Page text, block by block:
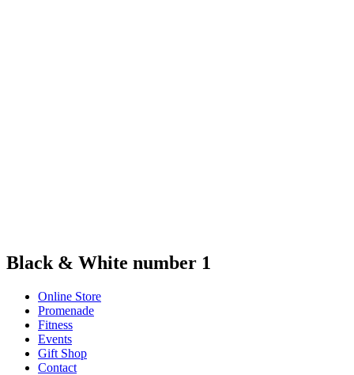
Black & White number 1
Online Store
Promenade
Fitness
Events
Gift Shop
Contact